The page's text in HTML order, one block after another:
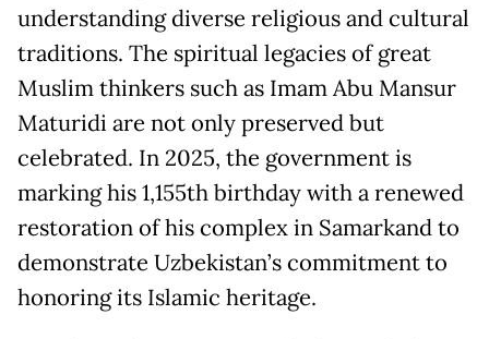
understanding diverse religious and cultural
traditions. The spiritual legacies of great
Muslim thinkers such as Imam Abu Mansur
Maturidi are not only preserved but
celebrated. In 2025, the government is
marking his 1,155th birthday with a renewed
restoration of his complex in Samarkand to
demonstrate Uzbekistan’s commitment to
honoring its Islamic heritage.